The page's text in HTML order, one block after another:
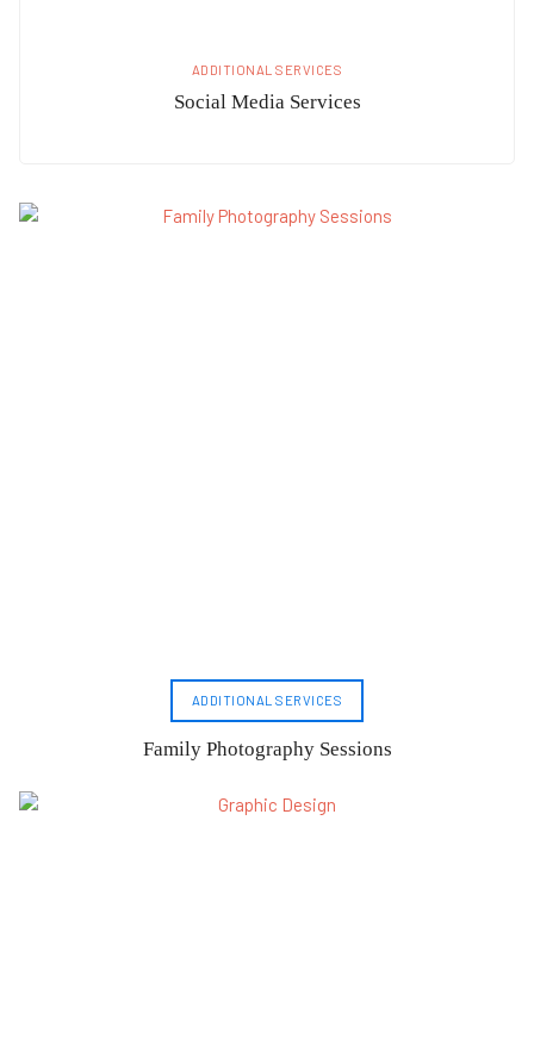
ADDITIONAL SERVICES
Social Media Services
ADDITIONAL SERVICES
Family Photography Sessions